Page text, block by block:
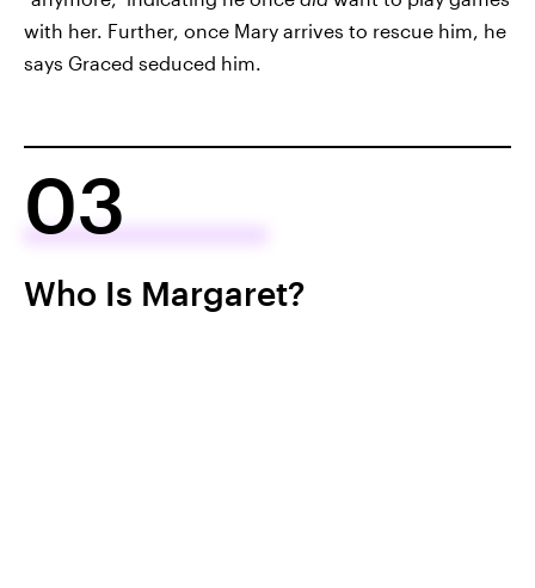
with her. Further, once Mary arrives to rescue him, he
says Graced seduced him.
03
Who Is Margaret?